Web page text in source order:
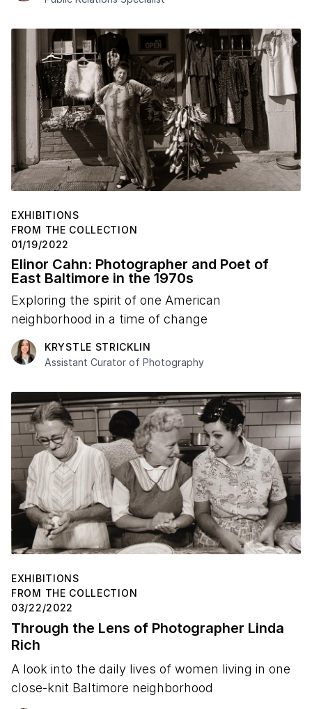
EXHIBITIONS
FROM THE COLLECTION
01/19/2022
Elinor Cahn: Photographer and Poet of
East Baltimore in the 1970s
Exploring the spirit of one American
neighborhood in a time of change
KRYSTLE STRICKLIN
Assistant Curator of Photography
EXHIBITIONS
FROM THE COLLECTION
03/22/2022
Through the Lens of Photographer Linda
Rich
A look into the daily lives of women living in one
close-knit Baltimore neighborhood